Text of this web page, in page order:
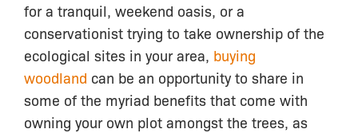
for a tranquil, weekend oasis, or a
conservationist trying to take ownership of the
ecological sites in your area, buying
woodland can be an opportunity to share in
some of the myriad benefits that come with
owning your own plot amongst the trees, as